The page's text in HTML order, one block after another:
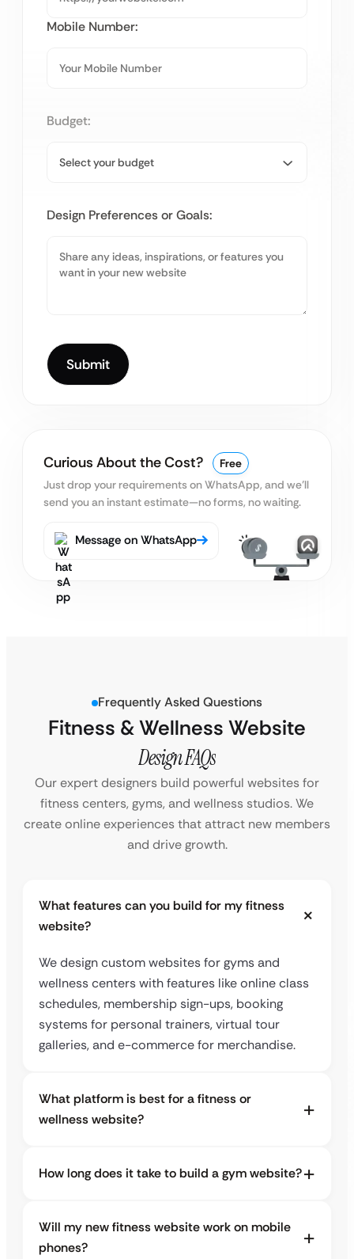
Mobile Number:
Budget:
Design Preferences or Goals:
Curious About the Cost?
Free
Just drop your requirements on WhatsApp, and we’ll
send you an instant estimate—no forms, no waiting.
Message on WhatsApp
Frequently Asked Questions
Fitness & Wellness Website
Design FAQs
Our expert designers build powerful websites for
fitness centers, gyms, and wellness studios. We
create online experiences that attract new members
and drive growth.
What features can you build for my fitness
website?
We design custom websites for gyms and
wellness centers with features like online class
schedules, membership sign-ups, booking
systems for personal trainers, virtual tour
galleries, and e-commerce for merchandise.
What platform is best for a fitness or
wellness website?
How long does it take to build a gym website?
Will my new fitness website work on mobile
phones?